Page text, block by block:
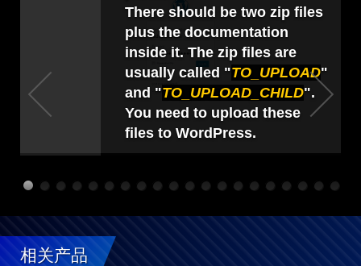
There should be two zip files
plus the documentation
inside it. The zip files are
usually called "TO_UPLOAD"
and "TO_UPLOAD_CHILD".
You need to upload these
files to WordPress.
相关产品